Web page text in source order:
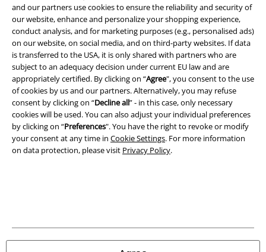
and our partners use cookies to ensure the reliability and security of
our website, enhance and personalize your shopping experience,
conduct analysis, and for marketing purposes (e.g., personalised ads)
on our website, on social media, and on third-party websites. If data
is transferred to the USA, it is only shared with partners who are
subject to an adequacy decision under current EU law and are
appropriately certified. By clicking on “Agree", you consent to the use
of cookies by us and our partners. Alternatively, you may refuse
consent by clicking on “Decline all” - in this case, only necessary
cookies will be used. You can also adjust your individual preferences
by clicking on “Preferences". You have the right to revoke or modify
your consent at any time in Cookie Settings. For more information
on data protection, please visit Privacy Policy.
EMP APP
Download our new EMP app now and enjoy the many new features
and benefits!